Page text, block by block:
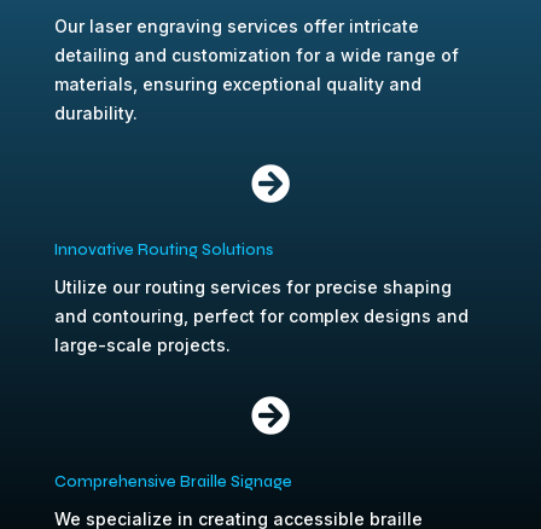
Our laser engraving services offer intricate
detailing and customization for a wide range of
materials, ensuring exceptional quality and
durability.

Innovative Routing Solutions
Utilize our routing services for precise shaping
and contouring, perfect for complex designs and
large-scale projects.

Comprehensive Braille Signage
We specialize in creating accessible braille